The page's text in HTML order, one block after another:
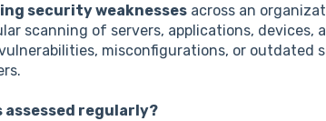
security weaknessesacross an
scanning of servers, applications, devices,
misconfigurations, or outdated
regularly?